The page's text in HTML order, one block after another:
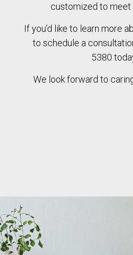
customized to meet
If you’d like to learn more
to schedule a
5380
We look forward to